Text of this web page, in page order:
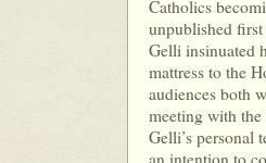
Catholics
unpublished
Gelli insinuated
mattress to the
audiences both
meeting with
Gelli’s personal